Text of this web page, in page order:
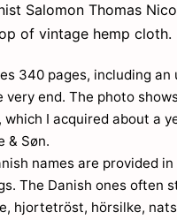
Salomon Thomas
of vintage hemp cloth.
340 pages, including an
end. The photo
I acquired about a
& Søn.
names are provided
The Danish ones often
hjortetröst, hörsilke,